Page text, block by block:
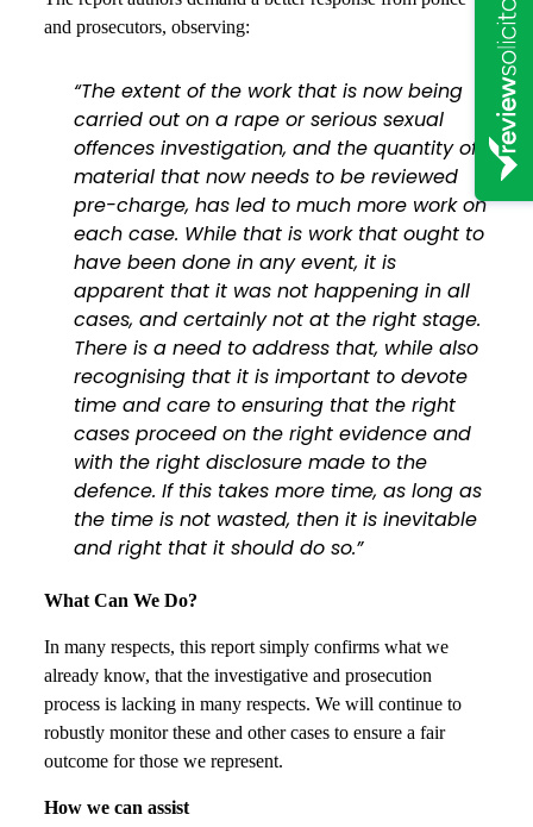
and prosecutors, observing:
“The extent of the work that is now being
carried out on a rape or serious sexual
offences investigation, and the quantity of
material that now needs to be reviewed
pre-charge, has led to much more work on
each case. While that is work that ought to
have been done in any event, it is
apparent that it was not happening in all
cases, and certainly not at the right stage.
There is a need to address that, while also
recognising that it is important to devote
time and care to ensuring that the right
cases proceed on the right evidence and
with the right disclosure made to the
defence. If this takes more time, as long as
the time is not wasted, then it is inevitable
and right that it should do so.”
What Can We Do?
In many respects, this report simply confirms what we
already know, that the investigative and prosecution
process is lacking in many respects. We will continue to
robustly monitor these and other cases to ensure a fair
outcome for those we represent.
How we can assist